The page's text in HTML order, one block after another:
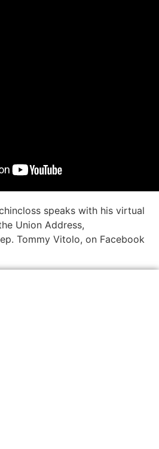
speaks with his virtual
Union Address,
Tommy Vitolo, on Facebook